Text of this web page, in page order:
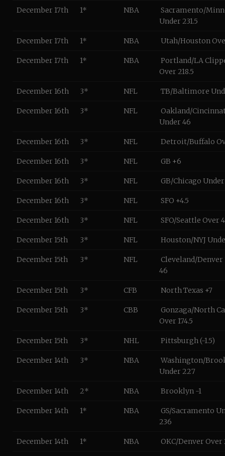
December 17th 1* NBA
Sacramento/
Under 231.5
December 17th 1* NBA Utah/Houston
December 17th 1* NBA
Portland/LA
Over 218.5
December 16th 3* NFL TB/Baltimore
December 16th 3* NFL
Oakland/
Under 46
December 16th 3* NFL Detroit/Buffalo
December 16th 3* NFL GB +6
December 16th 3* NFL GB/Chicago Under
December 16th 3* NFL SFO +4.5
December 16th 3* NFL SFO/Seattle Over
December 15th 3* NFL Houston/NYJ
December 15th 3* NFL
Cleveland/Denver
46
December 15th 3* CFB North Texas +7
December 15th 3* CBB
Gonzaga/North
Over 174.5
December 15th 3* NHL Pittsburgh (-1.5)
December 14th 3* NBA
Washington/
Under 227
December 14th 2* NBA Brooklyn -1
December 14th 1* NBA
GS/Sacramento
236
December 14th 1* NBA OKC/Denver Over